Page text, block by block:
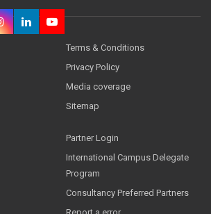
Terms & Conditions
Privacy Policy
Media coverage
Sitemap
Partner Login
International Campus Delegate
Program
Consultancy Preferred Partners